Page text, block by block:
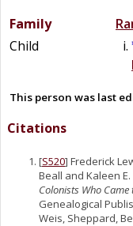
Family
Child
This person was last
Citations
[S520] Frederick
Beall and Kaleen
Colonists Who
Genealogical
Weis, Sheppard,